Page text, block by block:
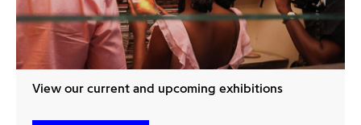
View our current and upcoming exhibitions